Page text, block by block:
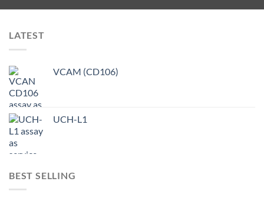
LATEST
VCAM (CD106)
UCH-L1
BEST SELLING